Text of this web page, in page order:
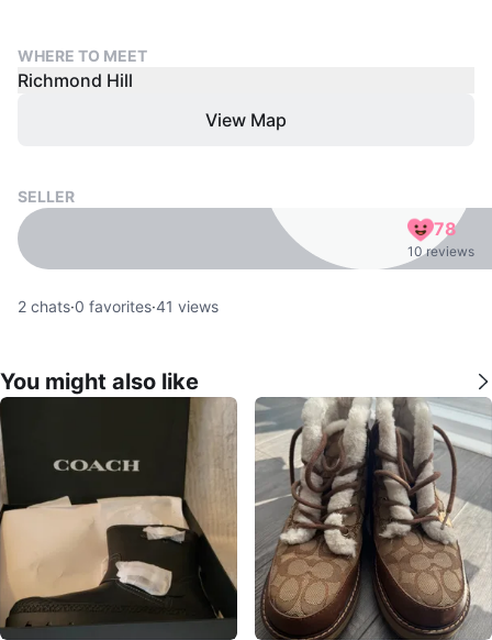
WHERE TO MEET
Richmond Hill
View Map
SELLER
78
10 reviews
2 chats·0 favorites·41 views
You might also like